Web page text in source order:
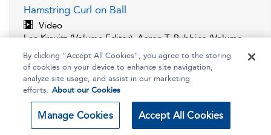
Hamstring Curl on Ball
Video
Len Kravitz (Volume Editor), Aaron T. Bubbico (Volume
Editor) and Human Kinetics (Publisher), 2015-02-20
Handstand Push-Up
Video
Len Kravitz (Volume Editor), Aaron T. Bubbico (Volume
Editor) and Human Kinetics (Publisher), 2015-02-20
Leg Press
By clicking “Accept All Cookies”, you agree to the storing
of cookies on your device to enhance site navigation,
analyze site usage, and assist in our marketing
efforts. About our Cookies
Manage Cookies Accept All Cookies